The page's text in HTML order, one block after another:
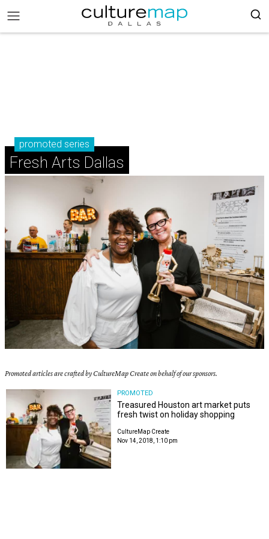
promoted series
Fresh Arts Dallas
Promoted articles are crafted by CultureMap Create on behalf of our sponsors.
PROMOTED
Treasured Houston art market puts
fresh twist on holiday shopping
CultureMap Create
Nov 14, 2018, 1:10 pm